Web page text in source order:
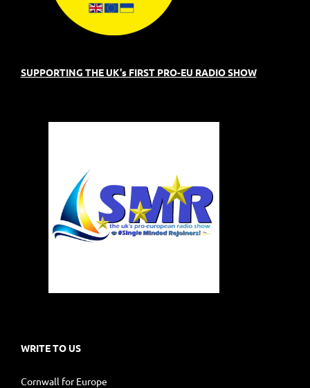
SUPPORTING THE UK's FIRST PRO-EU RADIO SHOW
WRITE TO US
Cornwall for Europe